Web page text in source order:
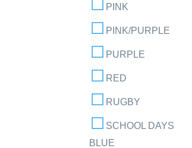
PINK
PINK/PURPLE
PURPLE
RED
RUGBY
SCHOOL DAYS
BLUE